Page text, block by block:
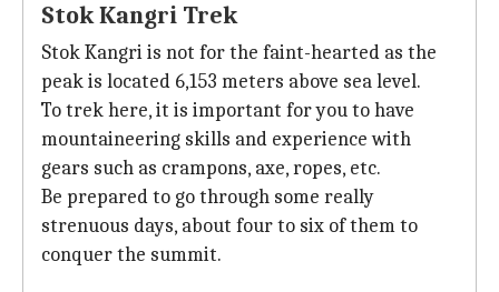
Stok Kangri Trek
Stok Kangri is not for the faint-hearted as the
peak is located 6,153 meters above sea level.
To trek here, it is important for you to have
mountaineering skills and experience with
gears such as crampons, axe, ropes, etc.
Be prepared to go through some really
strenuous days, about four to six of them to
conquer the summit.